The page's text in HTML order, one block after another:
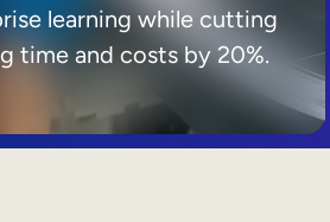
learning while cutting
time and costs by 20%.